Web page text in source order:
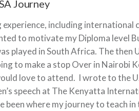
Journey
including international
to motivate my Diploma level
played in South Africa. The then
to make a stop Over in Nairobi
love to attend. I wrote to the
speech at The Kenyatta
where my journey to teach in